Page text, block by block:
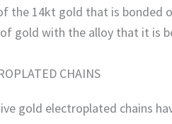
the 14kt gold that is bonded
gold with the alloy that it is
CHAINS
gold electroplated chains